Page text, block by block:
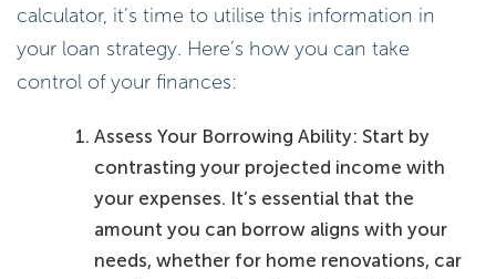
calculator, it’s time to utilise this information in
your loan strategy. Here’s how you can take
control of your finances:
Assess Your Borrowing Ability: Start by
contrasting your projected income with
your expenses. It’s essential that the
amount you can borrow aligns with your
needs, whether for home renovations, car